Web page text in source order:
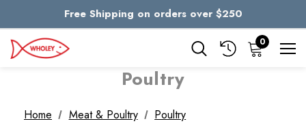
Skip to main content
Free Shipping on orders over $250
0
Poultry
Home Meat & Poultry Poultry